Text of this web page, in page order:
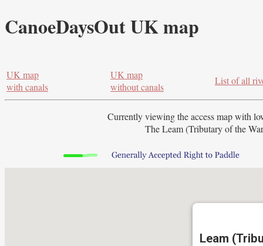
CanoeDaysOut UK map
UK map
with canals
UK map
without canals
List of all
Currently viewing the access map with
The Leam (Tributary of the
Leam